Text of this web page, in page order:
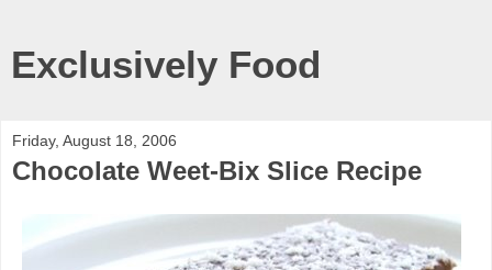
Exclusively Food
Friday, August 18, 2006
Chocolate Weet-Bix Slice Recipe